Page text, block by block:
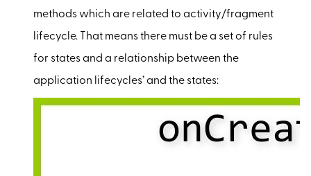
methods which are related to activity/fragment
lifecycle. That means there must be a set of rules
for states and a relationship between the
application lifecycles’ and the states: